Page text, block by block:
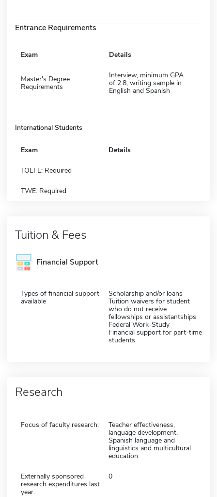
Entrance Requirements
Exam Details
Master's Degree
Requirements
Interview, minimum GPA
of 2.8, writing sample in
English and Spanish
International Students
Exam Details
TOEFL: Required
TWE: Required
Tuition & Fees
Financial Support
Types of financial support
available
Scholarship and/or loans
Tuition waivers for student
who do not receive
fellowships or assistantships
Federal Work-Study
Financial support for part-time
students
Research
Focus of faculty research:
Teacher effectiveness,
language development,
Spanish language and
linguistics and multicultural
education
Externally sponsored
research expenditures last
year:
0